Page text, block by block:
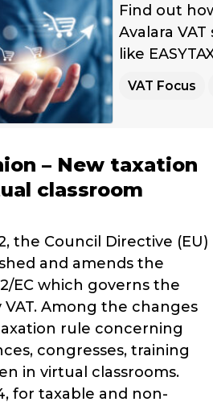
Find out
Avalara
like
VAT Focus
– New taxation
classroom
the Council Directive (EU)
and amends the
EC which governs the
Among the changes
rule concerning
congresses, training
in virtual classrooms.
for taxable and non-